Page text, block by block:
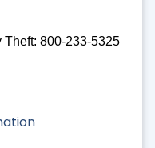
Theft: 800-233-5325